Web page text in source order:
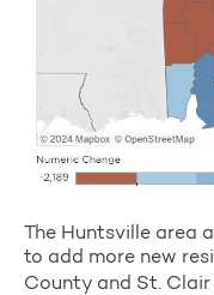
The Huntsville area
to add more new
County and St. Clair